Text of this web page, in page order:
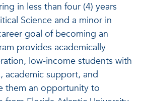
in less than four (4) years
Science and a minor in
goal of becoming an
provides academically
low-income students with
academic support, and
them an opportunity to